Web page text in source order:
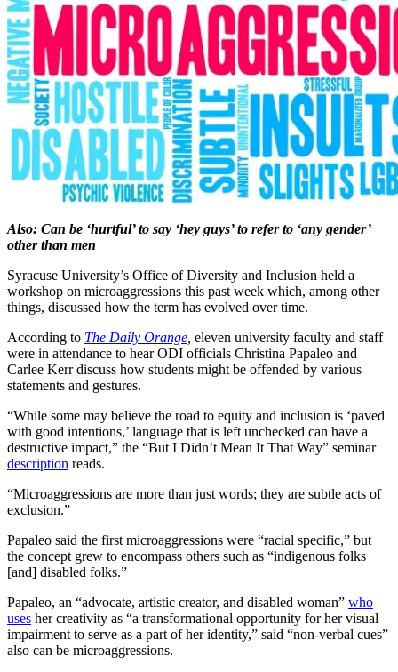
Also: Can be ‘hurtful’ to say ‘hey guys’ to refer to ‘any gender’
other than men
Syracuse University’s Office of Diversity and Inclusion held a
workshop on microaggressions this past week which, among other
things, discussed how the term has evolved over time.
According to The Daily Orange eleven university faculty and staff
were in attendance to hear ODI officials Christina Papaleo and
Carlee Kerr discuss how students might be offended by various
statements and gestures.
“While some may believe the road to equity and inclusion is ‘paved
with good intentions,’ language that is left unchecked can have a
destructive impact,” the “But I Didn’t Mean It That Way” seminar
description reads.
“Microaggressions are more than just words; they are subtle acts of
exclusion.”
Papaleo said the first microaggressions were “racial specific,” but
the concept grew to encompass others such as “indigenous folks
[and] disabled folks.”
Papaleo, an “advocate, artistic creator, and disabled woman” who
uses her creativity as “a transformational opportunity for her visual
impairment to serve as a part of her identity,” said “non-verbal cues”
also can be microaggressions.